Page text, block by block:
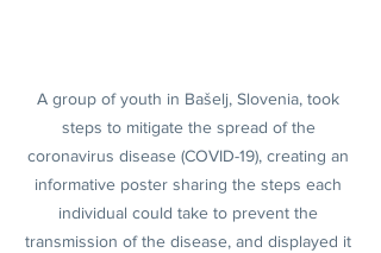
A group of youth in Bašelj, Slovenia, took
steps to mitigate the spread of the
coronavirus disease (COVID-19), creating an
informative poster sharing the steps each
individual could take to prevent the
transmission of the disease, and displayed it